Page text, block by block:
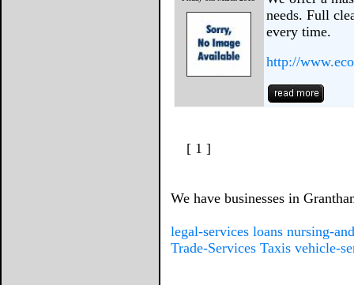
needs. Full
every time.
http://
[ 1 ]
We have businesses in
legal-services loans nursing-
Trade-Services Taxis vehicle-